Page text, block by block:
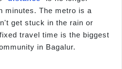
minutes. The metro is a
get stuck in the rain or
travel time is the biggest
in Bagalur.